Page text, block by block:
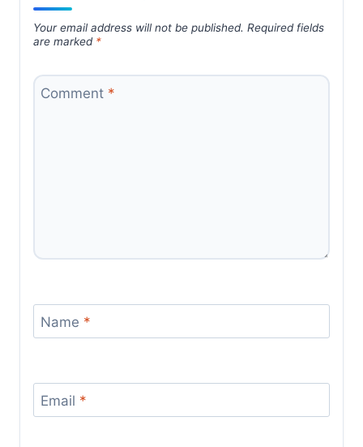
Your email address will not be published. Required fields
are marked *
Comment *
Name *
Email *